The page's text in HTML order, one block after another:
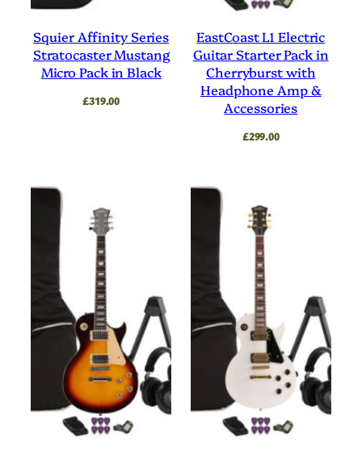
Squier Affinity Series
Stratocaster Mustang
Micro Pack in Black
£319.00
EastCoast L1 Electric
Guitar Starter Pack in
Cherryburst with
Headphone Amp &
Accessories
£299.00